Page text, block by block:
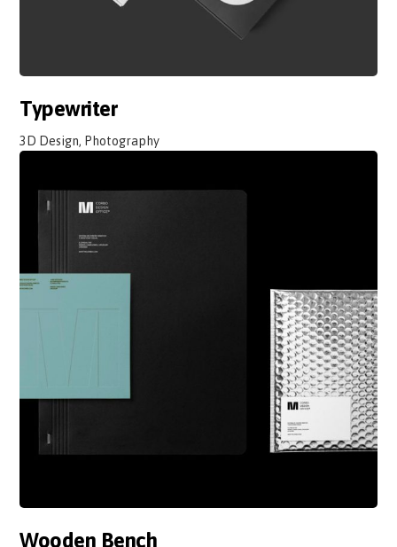
Typewriter
3D Design, Photography
Wooden Bench